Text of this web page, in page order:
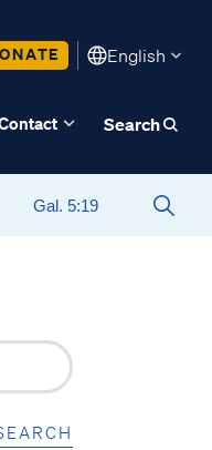
English
Search